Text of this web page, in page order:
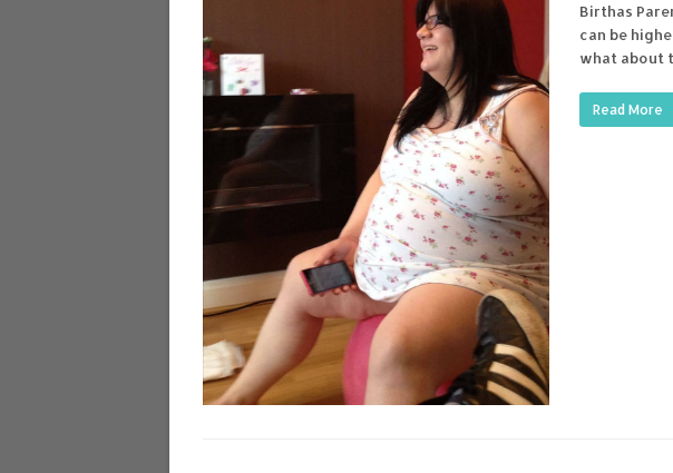
Birthas
can be
what about
Read More